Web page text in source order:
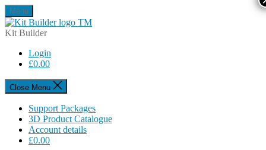
Skip
to
the
Menu
Kit
Kit Builder
Login
£0.00
Close Menu
Support Packages
3D Product Catalogue
Account details
£0.00